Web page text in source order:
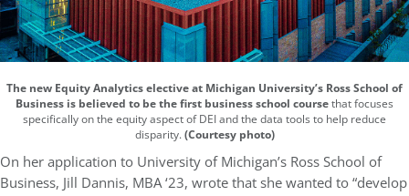
The new Equity Analytics elective at Michigan University’s Ross School of
Business is believed to be the first business school course that focuses
specifically on the equity aspect of DEI and the data tools to help reduce
disparity.(Courtesy photo)
On her application to University of Michigan’s Ross School of
Business, Jill Dannis, MBA ‘23, wrote that she wanted to “develop